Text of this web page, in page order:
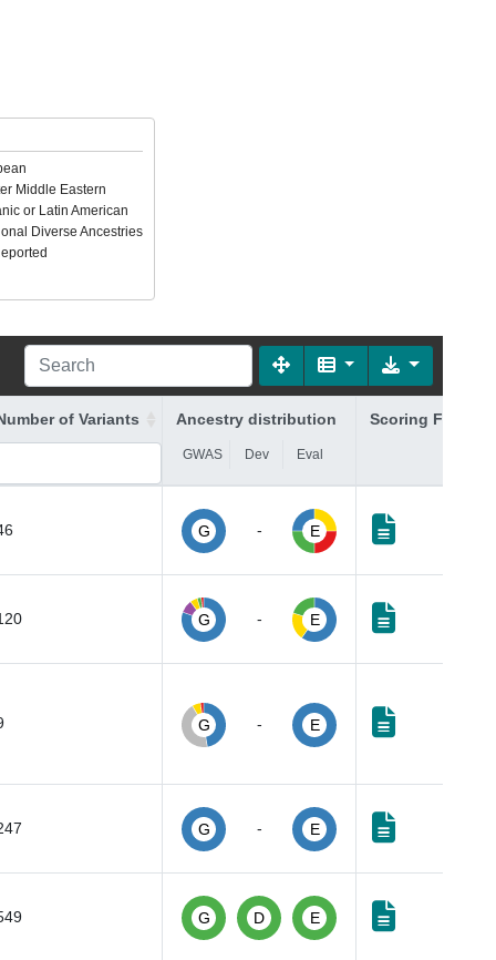
Middle Eastern
or Latin American
Diverse Ancestries
of Variants Ancestry distribution
GWAS Dev Eval
Scoring File
G - E
G - E
G - E
G - E
G D E